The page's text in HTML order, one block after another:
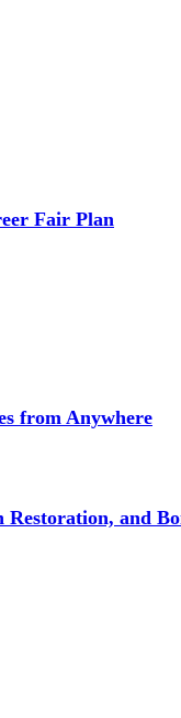
Fair Plan
from Anywhere
Restoration, and